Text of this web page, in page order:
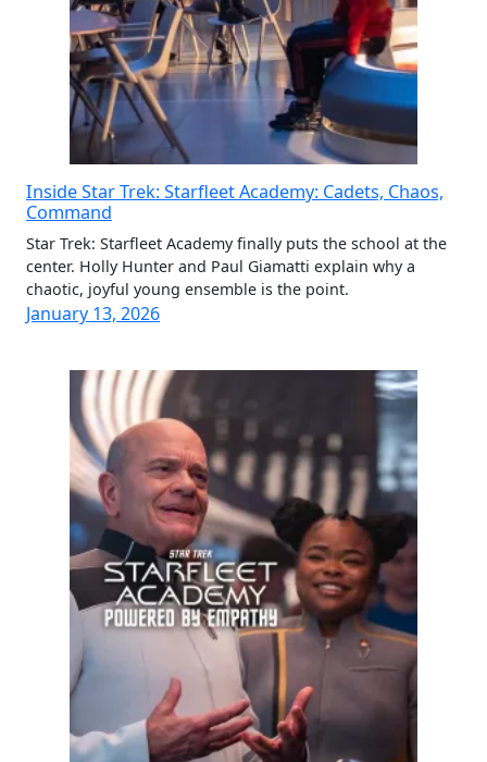
Inside Star Trek: Starfleet Academy: Cadets, Chaos,
Command
Star Trek: Starfleet Academy finally puts the school at the
center. Holly Hunter and Paul Giamatti explain why a
chaotic, joyful young ensemble is the point.
January 13, 2026